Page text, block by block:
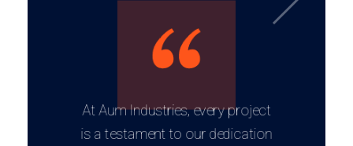
At Aum Industries, every project
is a testament to our dedication